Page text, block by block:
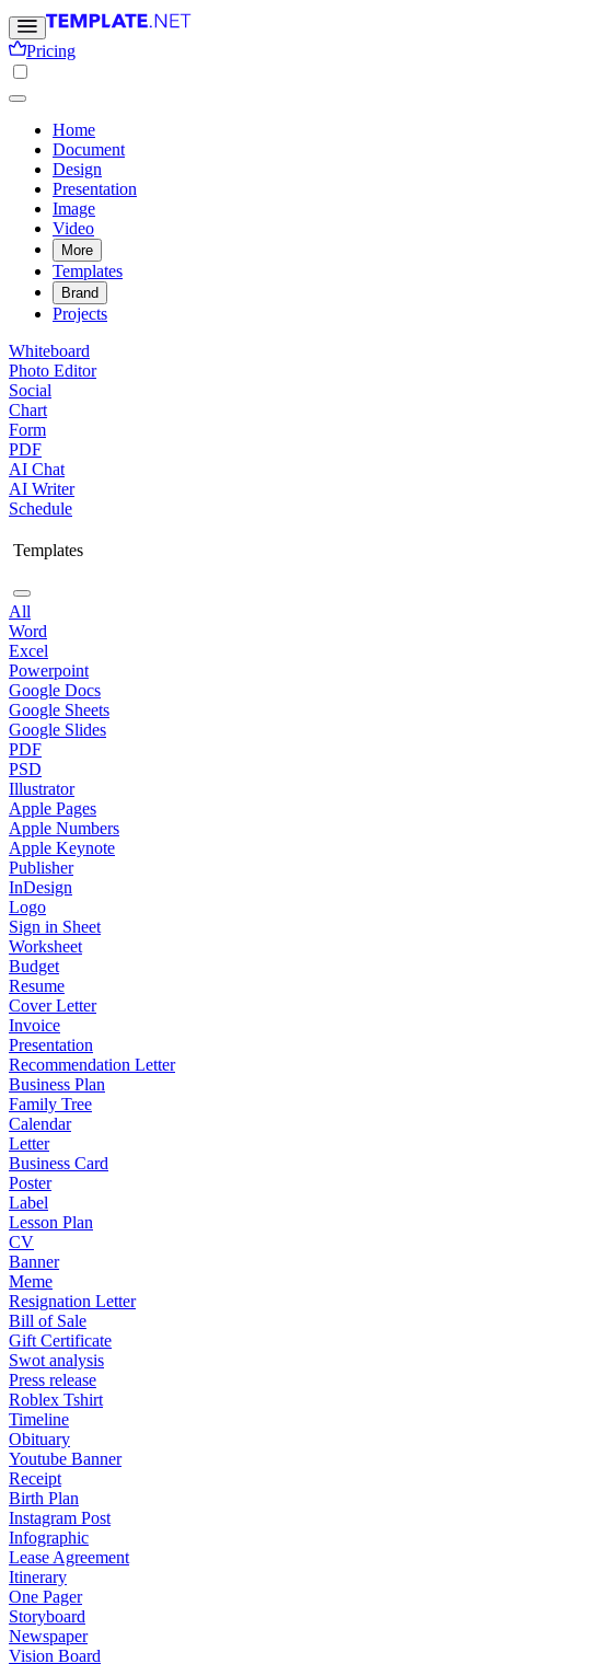
Pricing
Home
Document
Design
Presentation
Image
Video
More
Templates
Brand
Projects
Whiteboard
Photo Editor
Social
Chart
Form
PDF
AI Chat
AI Writer
Schedule
Templates
All
Word
Excel
Powerpoint
Google Docs
Google Sheets
Google Slides
PDF
PSD
Illustrator
Apple Pages
Apple Numbers
Apple Keynote
Publisher
InDesign
Logo
Sign in Sheet
Worksheet
Budget
Resume
Cover Letter
Invoice
Presentation
Recommendation Letter
Business Plan
Family Tree
Calendar
Letter
Business Card
Poster
Label
Lesson Plan
CV
Banner
Meme
Resignation Letter
Bill of Sale
Gift Certificate
Swot analysis
Press release
Roblex Tshirt
Timeline
Obituary
Youtube Banner
Receipt
Birth Plan
Instagram Post
Infographic
Lease Agreement
Itinerary
One Pager
Storyboard
Newspaper
Vision Board